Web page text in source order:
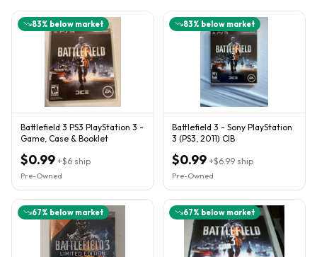
83% below market
Battlefield 3 PS3 PlayStation 3 -
Game, Case & Booklet
$0.99 +$6 ship
Pre-Owned
83% below market
Battlefield 3 - Sony PlayStation
3 (PS3, 2011) CIB
$0.99 +$6.99 ship
Pre-Owned
67% below market 67% below market